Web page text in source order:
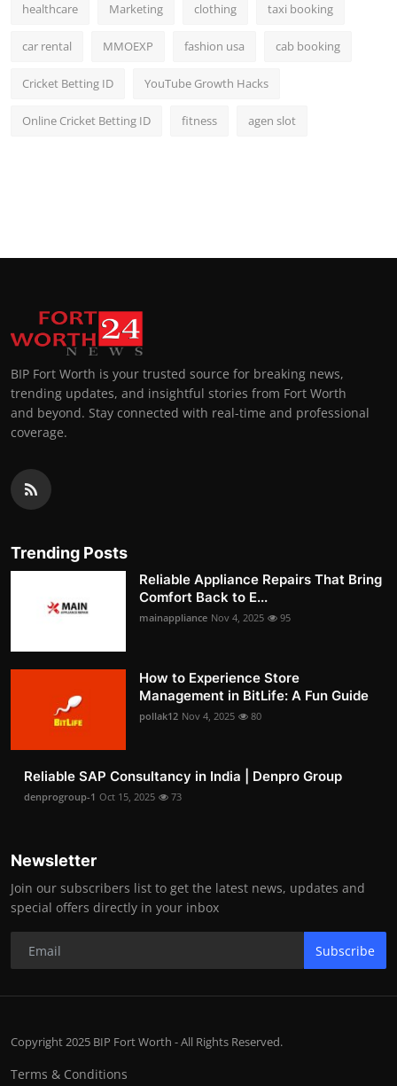
healthcare Marketing clothing taxi booking
car rental MMOEXP fashion usa cab booking
Cricket Betting ID YouTube Growth Hacks
Online Cricket Betting ID fitness agen slot
BIP Fort Worth is your trusted source for breaking news,
trending updates, and insightful stories from Fort Worth
and beyond. Stay connected with real-time and professional
coverage.
Trending Posts
Reliable Appliance Repairs That Bring
Comfort Back to E...
mainappliance Nov 4, 2025 95
How to Experience Store
Management in BitLife: A Fun Guide
pollak12 Nov 4, 2025 80
Reliable SAP Consultancy in India | Denpro Group
denprogroup-1 Oct 15, 2025 73
Newsletter
Join our subscribers list to get the latest news, updates and
special offers directly in your inbox
Subscribe
Copyright 2025 BIP Fort Worth - All Rights Reserved.
Terms & Conditions